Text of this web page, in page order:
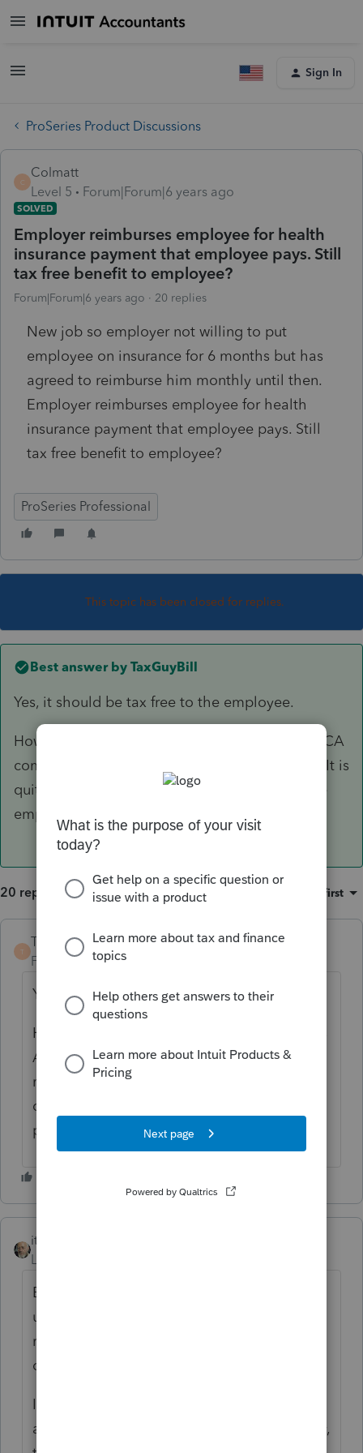
Sign In
ProSeries Product Discussions
C
Colmatt
Level 5
Forum|Forum|6 years ago
SOLVED
Employer reimburses employee for health
insurance payment that employee pays. Still
tax free benefit to employee?
Forum|Forum|6 years ago 20 replies
New job so employer not willing to put
employee on insurance for 6 months but has
agreed to reimburse him monthly until then.
Employer reimburses employee for health
insurance payment that employee pays. Still
tax free benefit to employee?
ProSeries Professional
This topic has been closed for replies.
Best answer by TaxGuyBill
Yes, it should be tax free to the employee.
However, whether or not this arrangement is ACA
compliant for the employer is another matter. It is
quite possible it is not, which could subject the
employer to
20 replies Oldest first
T
TaxGuyBill ANSWER
Forum|Forum|6 years ago
Yes, it should be tax free to the employee.
However, whether or not this arrangement is
ACA compliant for the employer is another
matter. It is quite possible it is not, which
could subject the employer to
penalties.
itonewbie
Level 15
Excludable from taxable wages
under §106(a) provided it is an accountable
reimbursement and encashment is not an
option.
It was also clarified that this type of
arrangement is not ACA-compliant and may,